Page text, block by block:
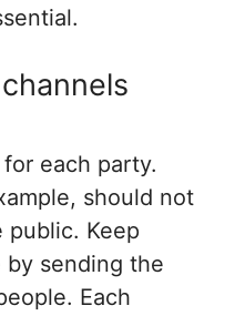
each party.
should not
public. Keep
by sending the
Each